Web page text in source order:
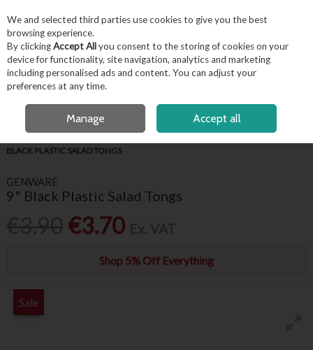
Skip to content
Menu Account Search
OPEN A CUSTOMER ACCOUNT
FREE LOCAL DELIVERY OVER €50*
BLACK PLASTIC SALAD TONGS
GENWARE
9" Black Plastic Salad Tongs
€3.70
Shop 5% Off Everything
Sale
We and selected third parties use cookies to give you the best
browsing experience.
By clickingAccept Allyou consent to the storing of cookies on your
device for functionality, site navigation, analytics and marketing
including personalised ads and content. You can adjust your
preferences at any time.
Manage Accept all